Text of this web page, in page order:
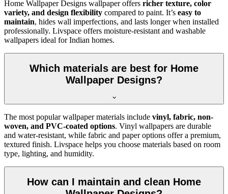
Home Wallpaper Designs wallpaper offers richer texture, color
variety, and design flexibility compared to paint. It’s easy to
maintain, hides wall imperfections, and lasts longer when installed
professionally. Livspace offers moisture-resistant and washable
wallpapers ideal for Indian homes.
Which materials are best for Home
Wallpaper Designs?
The most popular wallpaper materials include vinyl, fabric, non-
woven, and PVC-coated options. Vinyl wallpapers are durable
and water-resistant, while fabric and paper options offer a premium,
textured finish. Livspace helps you choose materials based on room
type, lighting, and humidity.
How can I maintain and clean Home